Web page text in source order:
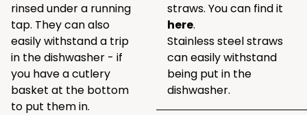
rinsed under a running
tap. They can also
easily withstand a trip
in the dishwasher - if
you have a cutlery
basket at the bottom
to put them in.
straws. You can find it
here.
Stainless steel straws
can easily withstand
being put in the
dishwasher.